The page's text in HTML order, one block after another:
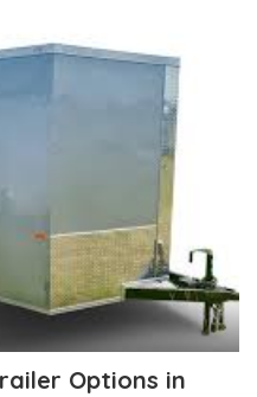
Options in